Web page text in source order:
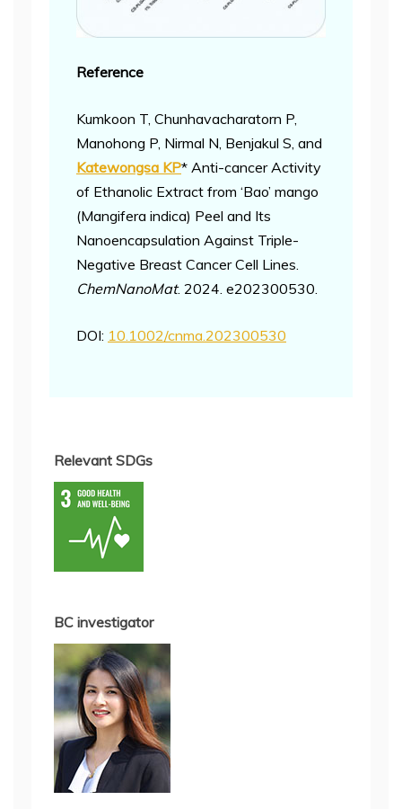
Reference
Kumkoon T, Chunhavacharatorn P,
Manohong P, Nirmal N, Benjakul S, and
Katewongsa KP* Anti-cancer Activity
of Ethanolic Extract from ‘Bao’ mango
(Mangifera indica) Peel and Its
Nanoencapsulation Against Triple-
Negative Breast Cancer Cell Lines.
ChemNanoMat. 2024. e202300530.
DOI: 10.1002/cnma.202300530
Relevant SDGs
BC investigator